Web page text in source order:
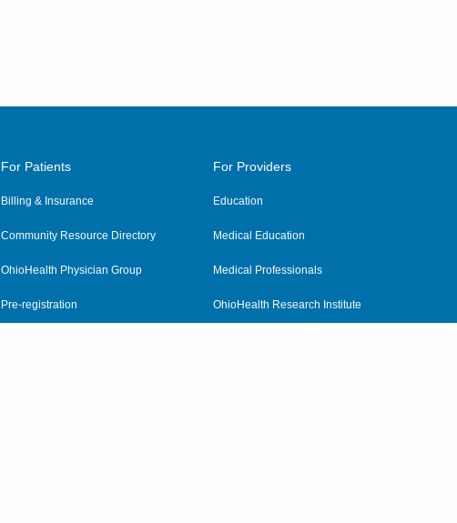
For Patients
Billing & Insurance
Community Resource Directory
OhioHealth Physician Group
Pre-registration
For Providers
Education
Medical Education
Medical Professionals
OhioHealth Research Institute